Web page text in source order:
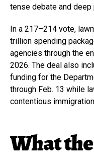
tense debate and
In a 217–214 vote,
trillion spending
agencies through the
2026. The deal also
funding for the
through Feb. 13 while
contentious
What